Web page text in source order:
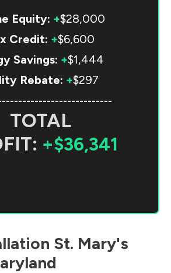
Equity: +$28,000
Credit: +$6,600
Savings: +$1,444
Rebate: +$297
TOTAL
+$36,341
St. Mary's